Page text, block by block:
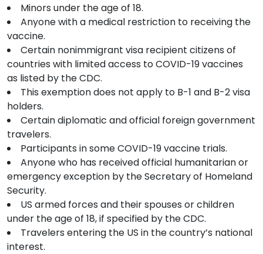
Minors under the age of 18.
Anyone with a medical restriction to receiving the
vaccine.
Certain nonimmigrant visa recipient citizens of
countries with limited access to COVID-19 vaccines
as listed by the CDC.
This exemption does not apply to B-1 and B-2 visa
holders.
Certain diplomatic and official foreign government
travelers.
Participants in some COVID-19 vaccine trials.
Anyone who has received official humanitarian or
emergency exception by the Secretary of Homeland
Security.
US armed forces and their spouses or children
under the age of 18, if specified by the CDC.
Travelers entering the US in the country’s national
interest.